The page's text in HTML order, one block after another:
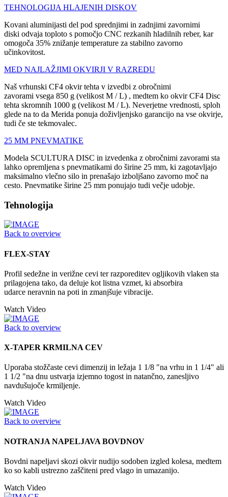
TEHNOLOGIJA HLAJENIH DISKOV
Kovani aluminijasti del pod sprednjimi in zadnjimi zavornimi
diski odvaja toploto s pomočjo CNC rezkanih hladilnih reber, kar
omogoča 35% znižanje temperature za stabilno zavorno
učinkovitost.
MED NAJLAŽJIMI OKVIRJI V RAZREDU
Naš vrhunski CF4 okvir tehta v izvedbi z obročnimi
zavorami vsega 850 g (velikost M / L) , medtem ko okvir CF4 Disc
tehta skromnih 1000 g (velikost M / L). Neverjetne vrednosti, sploh
glede na to da Merida ponuja doživljenjsko garancijo na vse okvirje,
tudi če ste tekmovalec.
25 MM PNEVMATIKE
Modela SCULTURA DISC in izvedenka z obročnimi zavorami sta
lahko opremljena s pnevmatikami do širine 25 mm, ki zagotavljajo
maksimalno vlečno silo in prenašajo izboljšano zavorno moč na
cesto. Pnevmatike širine 25 mm ponujajo tudi večje udobje.
Tehnologija
Back to overview
FLEX-STAY
Profil sedežne in verižne cevi ter razporeditev ogljikovih vlaken sta
prilagojena tako, da deluje kot listna vzmet, ki absorbira
udarce neravnin na poti in zmanjšuje vibracije.
Watch Video
Back to overview
X-TAPER KRMILNA CEV
Uporaba stožčaste cevi dimenzij in ležaja 1 1/8 "na vrhu in 1 1/4" ali
1 1/2 "na dnu ustvarja izjemno togost in natančno, zanesljivo
navdušujoče krmiljenje.
Watch Video
Back to overview
NOTRANJA NAPELJAVA BOVDNOV
Bovdni napeljavi skozi okvir nudijo sodoben izgled kolesa, medtem
ko so kabli ustrezno zaščiteni pred vlago in umazanijo.
Watch Video